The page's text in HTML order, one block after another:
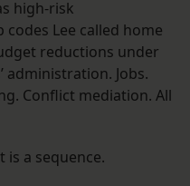
high-risk
Lee called home
reductions under
administration. Jobs.
Conflict mediation. All
is a sequence.